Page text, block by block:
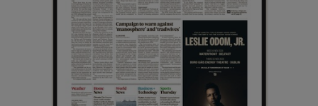
Show Sponsored sub sections